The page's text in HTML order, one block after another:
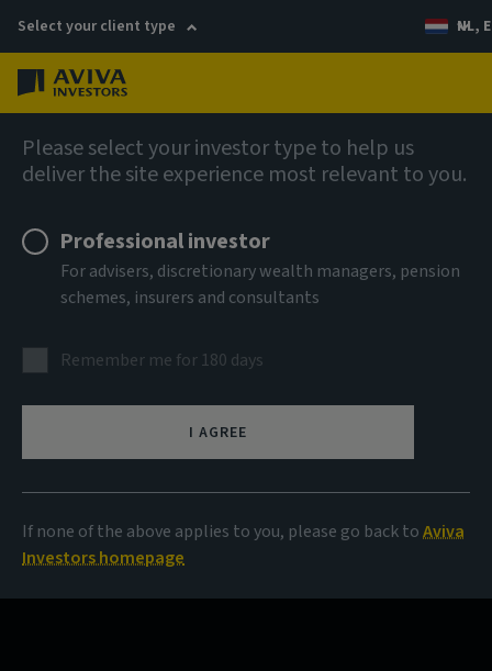
Select your client type NL,
Please select your investor type to help us
deliver the site experience most relevant to you.
Professional investor
For advisers, discretionary wealth managers, pension
schemes, insurers and consultants
Remember me for 180 days
I AGREE
If none of the above applies to you, please go back toAviva
Investors homepage
AIQ: Investment Thinking